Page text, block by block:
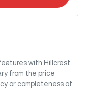
with Hillcrest
from the price
or completeness of